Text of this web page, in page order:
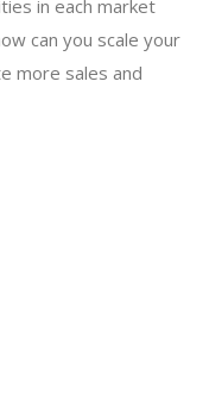
in each market
can you scale your
more sales and